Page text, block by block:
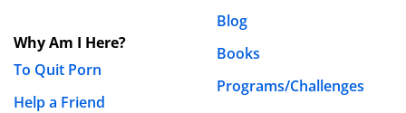
Why Am I Here?
To Quit Porn
Help a Friend
Blog
Books
Programs/Challenges